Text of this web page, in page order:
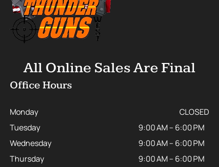
All Online Sales Are Final
Office Hours
Monday
CLOSED
Tuesday
9:00 AM – 6:00 PM
Wednesday
9:00 AM – 6:00 PM
Thursday
9:00 AM – 6:00 PM